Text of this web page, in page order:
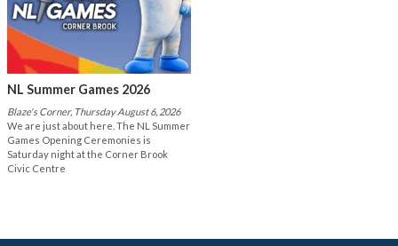
NL Summer Games 2026
Blaze's Corner, Thursday August 6, 2026
We are just about here. The NL Summer
Games Opening Ceremonies is
Saturday night at the Corner Brook
Civic Centre